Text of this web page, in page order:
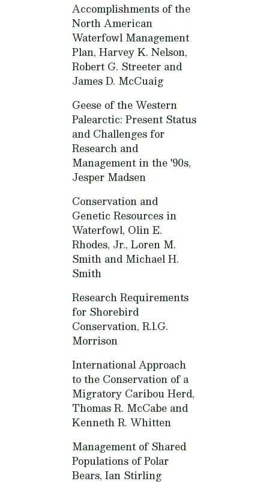
Accomplishments of the
North American
Waterfowl Management
Plan, Harvey K. Nelson,
Robert G. Streeter and
James D. McCuaig
Geese of the Western
Palearctic: Present Status
and Challenges for
Research and
Management in the '90s,
Jesper Madsen
Conservation and
Genetic Resources in
Waterfowl, Olin E.
Rhodes, Jr., Loren M.
Smith and Michael H.
Smith
Research Requirements
for Shorebird
Conservation, R.l.G.
Morrison
International Approach
to the Conservation of a
Migratory Caribou Herd,
Thomas R. McCabe and
Kenneth R. Whitten
Management of Shared
Populations of Polar
Bears, Ian Stirling